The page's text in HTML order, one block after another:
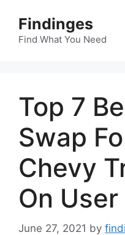
content
Findinges
Find What You Need
Top 7
Swap
Chevy
On
June 27, 2021 by